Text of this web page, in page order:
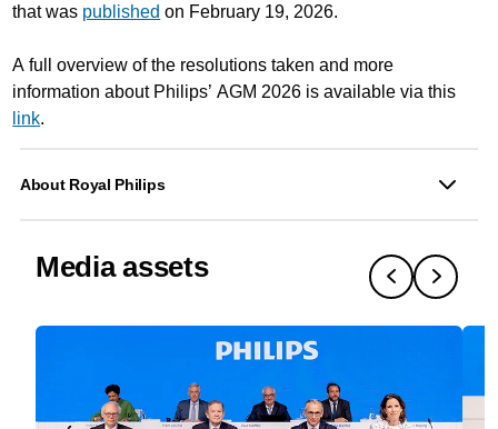
that was published on February 19, 2026.
A full overview of the resolutions taken and more
information about Philips’ AGM 2026 is available via this
link.
About Royal Philips
Media assets